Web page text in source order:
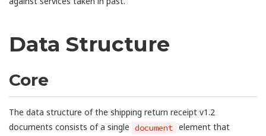
Data Structure
Core
The data structure of the shipping return receipt v1.2
documents consists of a single document element that